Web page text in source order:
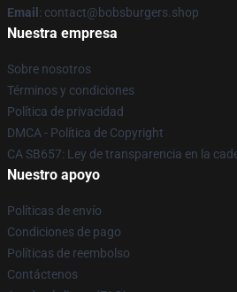
Email : contact@bobsburgers.shop
Nuestra empresa
Sobre nosotros
Términos y condiciones
Política de privacidad
DMCA - Política de Copyright
CA SB657: Ley de transparencia en la
Nuestro apoyo
Políticas de envío
Condiciones de pago
Políticas de reembolso
Contáctenos